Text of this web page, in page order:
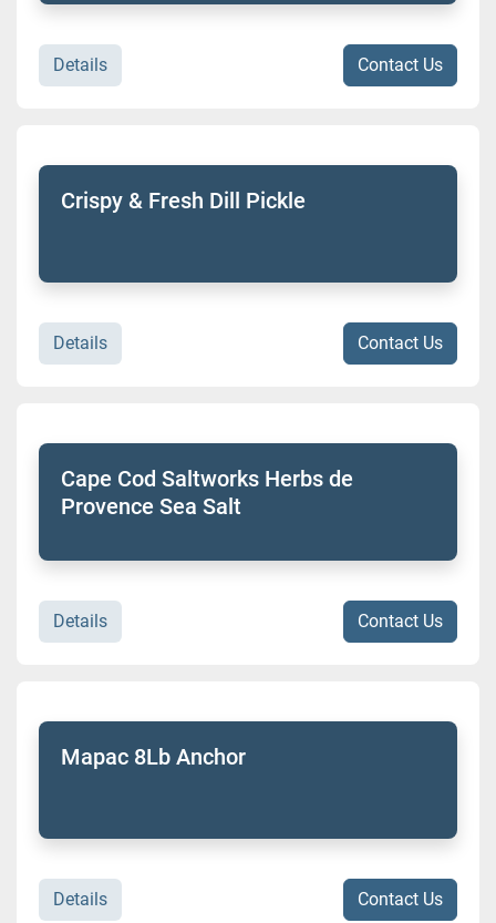
Details Contact Us
Crispy & Fresh Dill Pickle
Details Contact Us
Cape Cod Saltworks Herbs de
Provence Sea Salt
Details Contact Us
Mapac 8Lb Anchor
Details Contact Us